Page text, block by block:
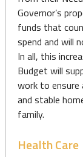
Governor’s
funds that
spend and will
In all, this
Budget will
work to ensure
and stable
family.
Health Care